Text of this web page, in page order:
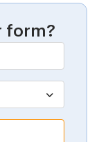
form?